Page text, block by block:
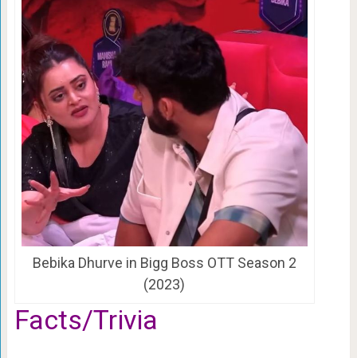
Bebika Dhurve in Bigg Boss OTT Season 2
(2023)
Facts/Trivia